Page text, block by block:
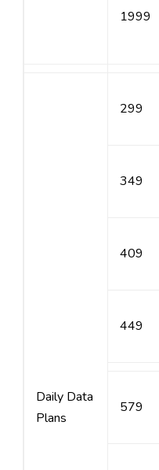
1999
Daily Data
Plans
299
349
409
449
579